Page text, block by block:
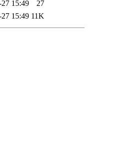
15:49
27
15:49 11K